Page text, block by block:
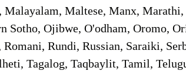
Maltese, Manx,
Sotho, Ojibwe, O'odham, Oromo,
Rundi, Russian, Saraiki,
Tagalog, Taqbaylit, Tamil,